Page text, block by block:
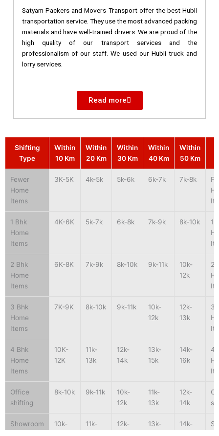
Satyam Packers and Movers Transport offer the best Hubli
transportation service. They use the most advanced packing
materials and have well-trained drivers. We are proud of the
high quality of our transport services and the
professionalism of our staff. We used our Hubli truck and
lorry services.
Read more
Shifting
Type
Within
10 Km
Within
20 Km
Within
30 Km
Within
40 Km
Within
50 Km
Fewer
Home
Items
3K-5K 4k-5k 5k-6k 6k-7k 7k-8k
1 Bhk
Home
Items
4K-6K 5k-7k 6k-8k 7k-9k 8k-10k
1
2 Bhk
Home
Items
6K-8K 7k-9k 8k-10k 9k-11k
10k-
12k
2
3 Bhk
Home
Items
7K-9K 8k-10k 9k-11k
10k-
12k
12k-
13k
3
4 Bhk
Home
Items
10K-
12K
11k-
13k
12k-
14k
13k-
15k
14k-
16k
4
Office
shifting
8k-10k 9k-11k
10k-
12k
11k-
13k
12k-
14k
Showroom
10k-
11k-
12k-
13k-
14k-